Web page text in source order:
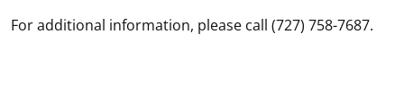
For additional information, please call (727) 758-7687.